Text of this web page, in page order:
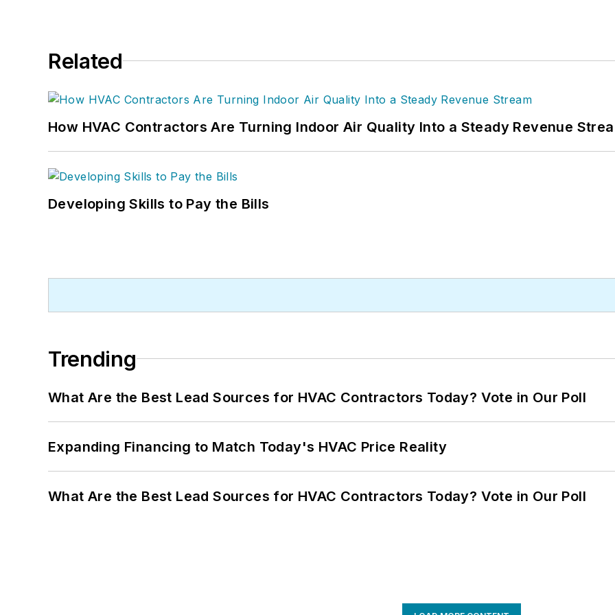
Related
How HVAC Contractors Are Turning Indoor Air Quality Into a Steady Revenue
Developing Skills to Pay the Bills
Trending
What Are the Best Lead Sources for HVAC Contractors Today? Vote in Our Poll
Expanding Financing to Match Today's HVAC Price Reality
What Are the Best Lead Sources for HVAC Contractors Today? Vote in Our Poll